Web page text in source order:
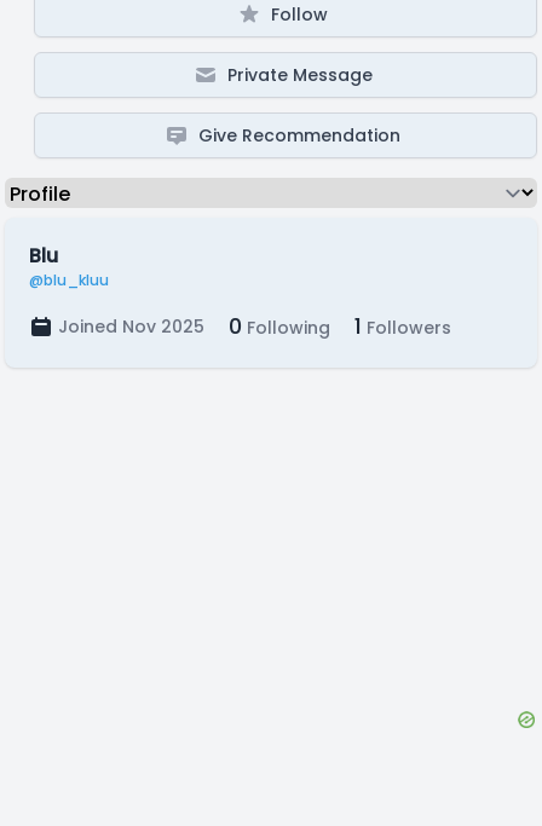
Follow
Private Message
Give Recommendation
Blu
@blu_kluu
Joined Nov 2025 0 Following 1 Followers